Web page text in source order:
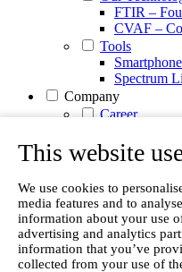
This website
We use cookies to
media features and to
information about your use
advertising and analytics
information that you’ve
collected from your use of
FTIR –
CVAF –
Tools
Spectrum
Company
Career
R&D
AI & Data
This is Gasmet
Our Story
Sustainability
Code of